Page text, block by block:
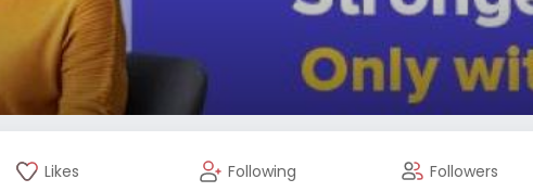
Likes Following Followers